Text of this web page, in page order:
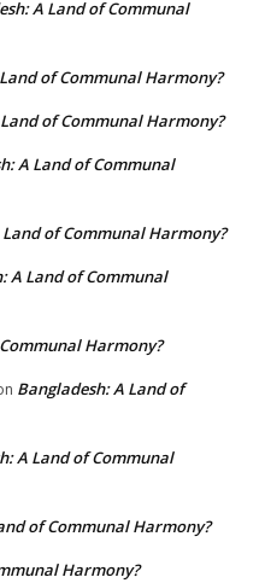
A Land of Communal
of Communal Harmony?
of Communal Harmony?
A Land of Communal
of Communal Harmony?
A Land of Communal
Harmony?
Bangladesh: A Land of
A Land of Communal
of Communal Harmony?
Harmony?